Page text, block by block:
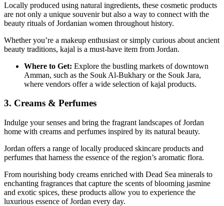
Locally produced using natural ingredients, these cosmetic products
are not only a unique souvenir but also a way to connect with the
beauty rituals of Jordanian women throughout history.
Whether you’re a makeup enthusiast or simply curious about ancient
beauty traditions, kajal is a must-have item from Jordan.
Where to Get: Explore the bustling markets of downtown
Amman, such as the Souk Al-Bukhary or the Souk Jara,
where vendors offer a wide selection of kajal products.
3. Creams & Perfumes
Indulge your senses and bring the fragrant landscapes of Jordan
home with creams and perfumes inspired by its natural beauty.
Jordan offers a range of locally produced skincare products and
perfumes that harness the essence of the region’s aromatic flora.
From nourishing body creams enriched with Dead Sea minerals to
enchanting fragrances that capture the scents of blooming jasmine
and exotic spices, these products allow you to experience the
luxurious essence of Jordan every day.